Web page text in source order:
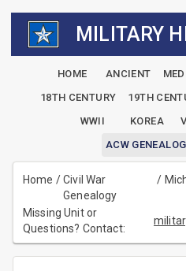
MILITARY
HOME ANCIENT
18TH CENTURY
19TH
WWII
KOREA
ACW
Home /Civil War
Genealogy
/
Missing Unit or
Questions? Contact: